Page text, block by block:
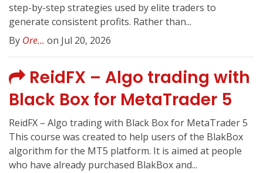
step-by-step strategies used by elite traders to
generate consistent profits. Rather than...
By Ore... on Jul 20, 2026
ReidFX – Algo trading with
Black Box for MetaTrader 5
ReidFX – Algo trading with Black Box for MetaTrader 5
This course was created to help users of the BlakBox
algorithm for the MT5 platform. It is aimed at people
who have already purchased BlakBox and...